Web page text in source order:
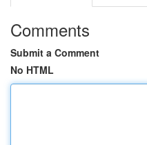
Comments
Submit a Comment
No HTML